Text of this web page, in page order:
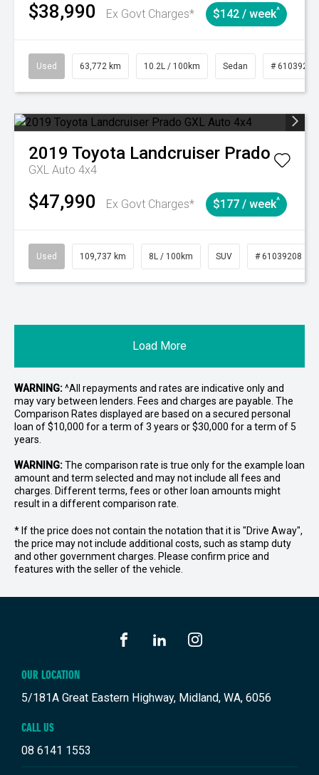
$38,990 Ex Govt Charges* $142 / week^
Used 63,772 km 10.2L / 100km Sedan # 61039215
2019 Toyota Landcruiser Prado
GXL Auto 4x4
$47,990 Ex Govt Charges* $177 / week^
Used 109,737 km 8L / 100km SUV # 61039208
Load More
WARNING:^All repayments and rates are indicative only and
may vary between lenders. Fees and charges are payable. The
Comparison Rates displayed are based on a secured personal
loan of $10,000 for a term of 3 years or $30,000 for a term of 5
years.
WARNING:The comparison rate is true only for the example loan
amount and term selected and may not include all fees and
charges. Different terms, fees or other loan amounts might
result in a different comparison rate.
* If the price does not contain the notation that it is "Drive Away",
the price may not include additional costs, such as stamp duty
and other government charges. Please confirm price and
features with the seller of the vehicle.
OUR LOCATION
5/181A Great Eastern Highway, Midland, WA, 6056
CALL US
08 6141 1553